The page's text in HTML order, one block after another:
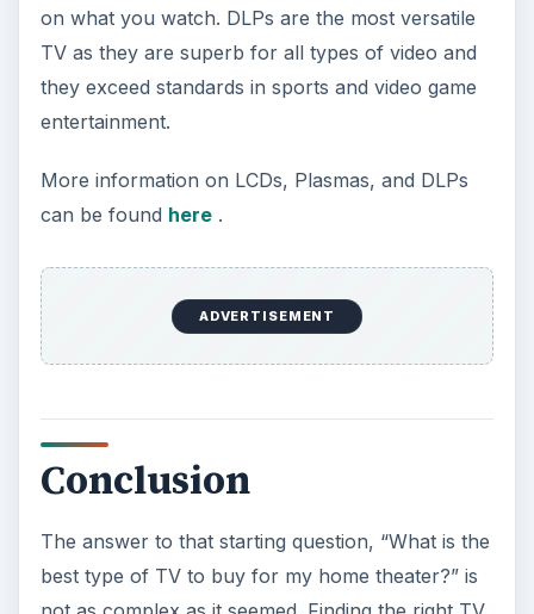
The answer to that starting question, “What is the
best type of TV to buy for my home theater?” is
not as complex as it seemed. Finding the right TV
can be very simple. Next time you go to the store
consider the things mentioned — high definition,
that is up to your standards in these areas then
you have found yourself the best TV to buy for
your home theater.
Mitsubishi WD-65837
Panasonic TC-PVT20/25
Mitsubishi WD-60735